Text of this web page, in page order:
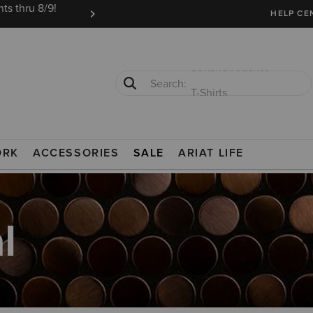
thru 8/9! Ariat Insiders get FREE SHIPPING on every
HELP
ACCESSORIES SALE ARIAT LIFE